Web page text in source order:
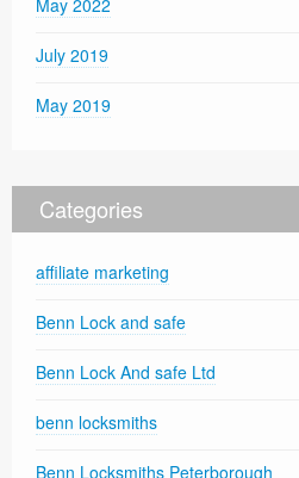
May 2022
July 2019
May 2019
Categories
affiliate marketing
Benn Lock and safe
Benn Lock And safe Ltd
benn locksmiths
Benn Locksmiths Peterborough